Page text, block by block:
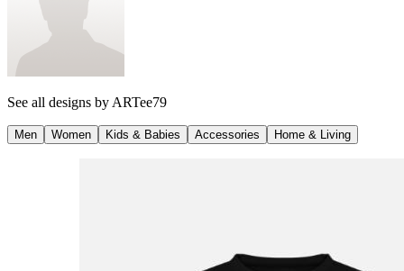
See all designs by ARTee79
Men Women Kids & Babies Accessories Home & Living